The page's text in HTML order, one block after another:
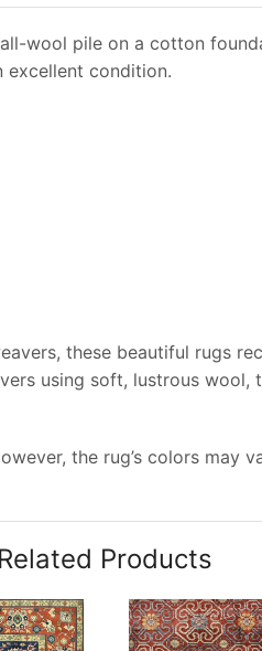
wool pile on a cotton
excellent condition.
these beautiful rugs
using soft, lustrous
the rug’s colors
Related Products